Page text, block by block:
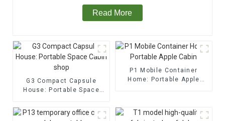
Read More
G3 Compact Capsule
House: Portable Space
P1 Mobile Container
Home: Portable Apple